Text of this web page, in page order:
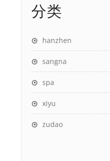
分类
hanzhen
sangna
spa
xiyu
zudao